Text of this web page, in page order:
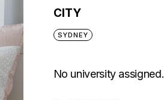
CITY
SYDNEY
No university assigned.